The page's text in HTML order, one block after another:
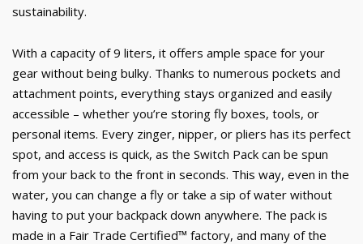
sustainability.
With a capacity of 9 liters, it offers ample space for your
gear without being bulky. Thanks to numerous pockets and
attachment points, everything stays organized and easily
accessible – whether you’re storing fly boxes, tools, or
personal items. Every zinger, nipper, or pliers has its perfect
spot, and access is quick, as the Switch Pack can be spun
from your back to the front in seconds. This way, even in the
water, you can change a fly or take a sip of water without
having to put your backpack down anywhere. The pack is
made in a Fair Trade Certified™ factory, and many of the